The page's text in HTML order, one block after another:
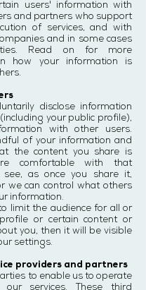
users' information with
and partners who support
of services, and with
and in some cases
Read on for more
how your information is
disclose information
your public profile),
with other users.
of your information and
the content you share is
comfortable with that
see, as once you share it,
we can control what others
information.
limit the audience for all or
or certain content or
you, then it will be visible
settings.
providers and partners
to enable us to operate